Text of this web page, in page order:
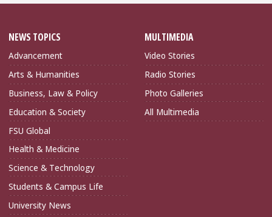
NEWS TOPICS
Advancement
Arts & Humanities
Business, Law & Policy
Education & Society
FSU Global
Health & Medicine
Science & Technology
Students & Campus Life
University News
MULTIMEDIA
Video Stories
Radio Stories
Photo Galleries
All Multimedia